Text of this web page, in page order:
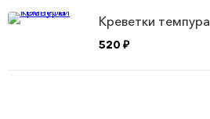
Креветки темпура
520 ₽